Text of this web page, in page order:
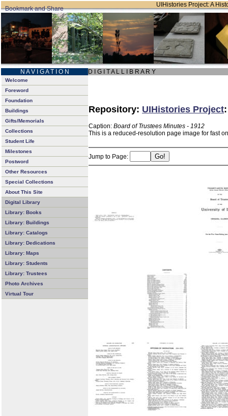
UIHistories Project: A
N A V I G A T I O N D I G I T A L L I B R A R Y
Welcome
Foreword
Foundation
Buildings
Gifts/Memorials
Collections
Student Life
Milestones
Postword
Other Resources
Special Collections
About This Site
Digital Library
Library: Books
Library: Buildings
Library: Catalogs
Library: Dedications
Library: Maps
Library: Students
Library: Trustees
Photo Archives
Virtual Tour
Repository: UIHistories Project
Caption: Board of Trustees Minutes - 1912
This is a reduced-resolution page image for fast
Jump to Page: